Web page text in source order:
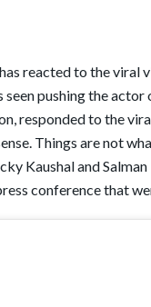
has reacted to the viral
seen pushing the
responded to the
Things are not
Kaushal and
conference that